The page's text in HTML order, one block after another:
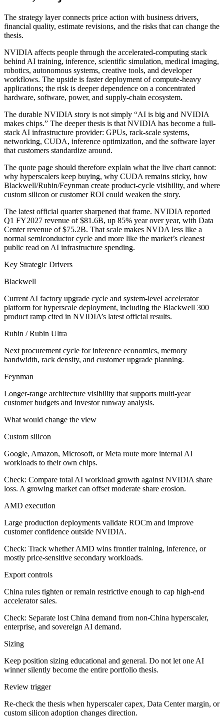
The strategy layer connects price action with business drivers,
financial quality, estimate revisions, and the risks that can change the
thesis.
NVIDIA affects people through the accelerated-computing stack
behind AI training, inference, scientific simulation, medical imaging,
robotics, autonomous systems, creative tools, and developer
workflows. The upside is faster deployment of compute-heavy
applications; the risk is deeper dependence on a concentrated
hardware, software, power, and supply-chain ecosystem.
The durable NVIDIA story is not simply “AI is big and NVIDIA
makes chips.” The deeper thesis is that NVIDIA has become a full-
stack AI infrastructure provider: GPUs, rack-scale systems,
networking, CUDA, inference optimization, and the software layer
that customers standardize around.
The quote page should therefore explain what the live chart cannot:
why hyperscalers keep buying, why CUDA remains sticky, how
Blackwell/Rubin/Feynman create product-cycle visibility, and where
custom silicon or customer ROI could weaken the story.
The latest official quarter sharpened that frame. NVIDIA reported
Q1 FY2027 revenue of $81.6B, up 85% year over year, with Data
Center revenue of $75.2B. That scale makes NVDA less like a
normal semiconductor cycle and more like the market’s cleanest
public read on AI infrastructure spending.
Key Strategic Drivers
Blackwell
Current AI factory upgrade cycle and system-level accelerator
platform for hyperscale deployment, including the Blackwell 300
product ramp cited in NVIDIA’s latest official results.
Rubin / Rubin Ultra
Next procurement cycle for inference economics, memory
bandwidth, rack density, and customer upgrade planning.
Feynman
Longer-range architecture visibility that supports multi-year
customer budgets and investor runway analysis.
What would change the view
Custom silicon
Google, Amazon, Microsoft, or Meta route more internal AI
workloads to their own chips.
Check: Compare total AI workload growth against NVIDIA share
loss. A growing market can offset moderate share erosion.
AMD execution
Large production deployments validate ROCm and improve
customer confidence outside NVIDIA.
Check: Track whether AMD wins frontier training, inference, or
mostly price-sensitive secondary workloads.
Export controls
China rules tighten or remain restrictive enough to cap high-end
accelerator sales.
Check: Separate lost China demand from non-China hyperscaler,
enterprise, and sovereign AI demand.
Sizing
Keep position sizing educational and general. Do not let one AI
winner silently become the entire portfolio thesis.
Review trigger
Re-check the thesis when hyperscaler capex, Data Center margin, or
custom silicon adoption changes direction.